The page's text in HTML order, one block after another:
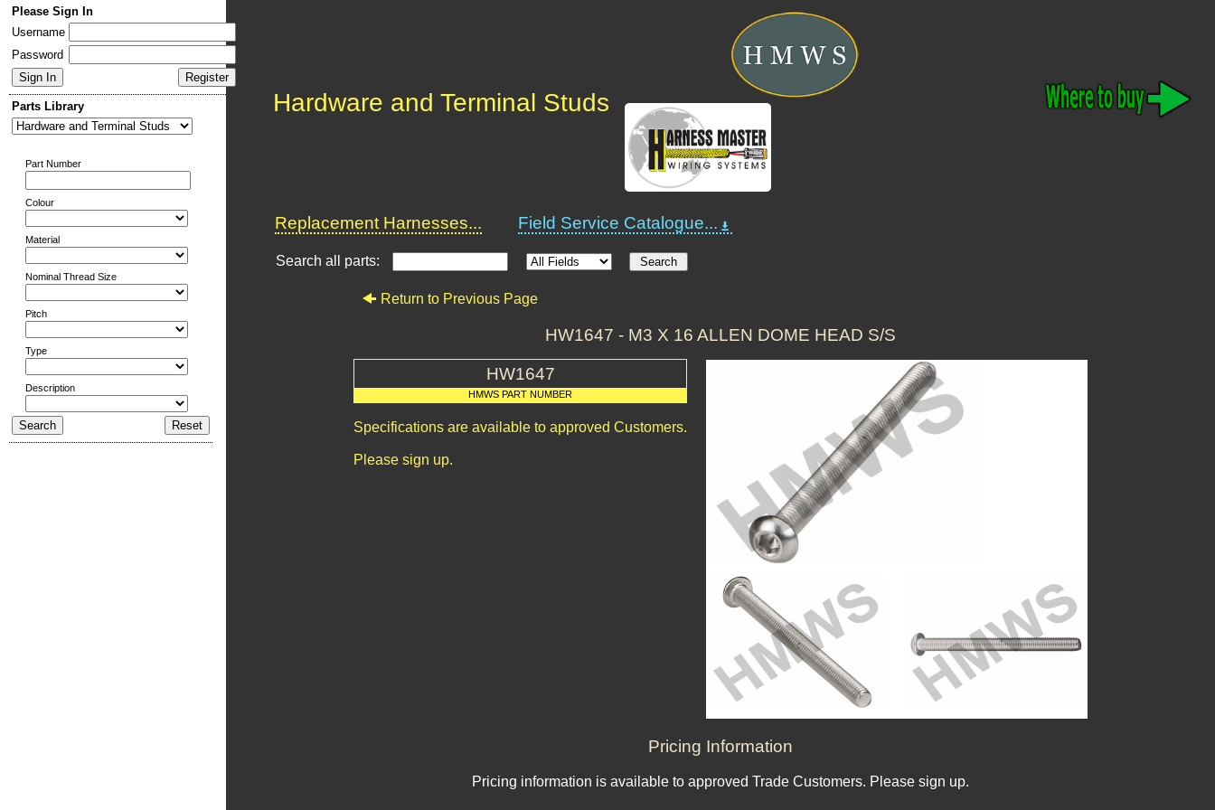
Please Sign In
Username
Password
Parts Library
Part Number
Colour
Material
Nominal Thread Size
Pitch
Type
Description
Hardware and Terminal Studs
Replacement Harnesses... Field Service Catalogue...
Search all parts:
Return to Previous Page
HW1647 - M3 X 16 ALLEN DOME HEAD S/S
HW1647
HMWS PART NUMBER
Specifications are available to approved Customers.
Please sign up.
Pricing Information
Pricing information is available to approved Trade Customers. Please sign up.